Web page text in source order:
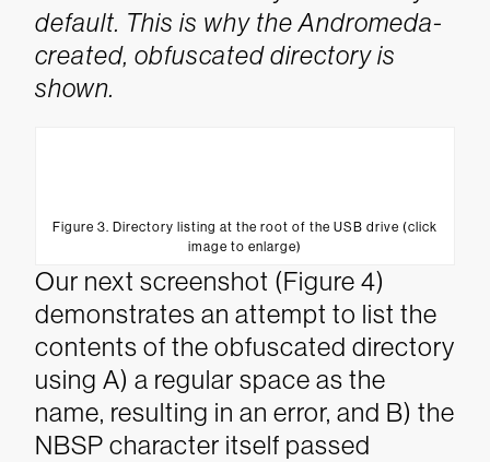
default. This is why the Andromeda-
created, obfuscated directory is
shown.
Figure 3. Directory listing at the root of the USB drive (click
image to enlarge)
Our next screenshot (Figure 4)
demonstrates an attempt to list the
contents of the obfuscated directory
using A) a regular space as the
name, resulting in an error, and B) the
NBSP character itself passed